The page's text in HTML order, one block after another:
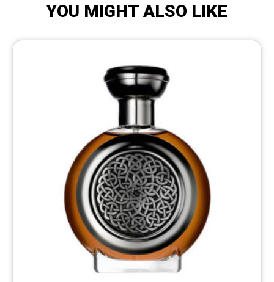
YOU MIGHT ALSO LIKE